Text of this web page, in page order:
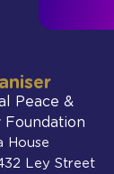
Peace &
Foundation
House
Ley Street